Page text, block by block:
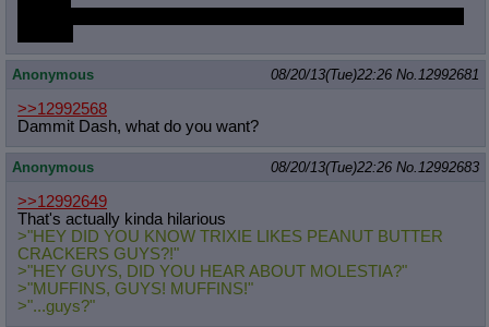
Anonymous 08/20/13(Tue)22:26 No.12992681
>>12992568
Dammit Dash, what do you want?
Anonymous 08/20/13(Tue)22:26 No.12992683
>>12992649
That's actually kinda hilarious
>"HEY DID YOU KNOW TRIXIE LIKES PEANUT BUTTER
CRACKERS GUYS?!"
>"HEY GUYS, DID YOU HEAR ABOUT MOLESTIA?"
>"MUFFINS, GUYS! MUFFINS!"
>"...guys?"